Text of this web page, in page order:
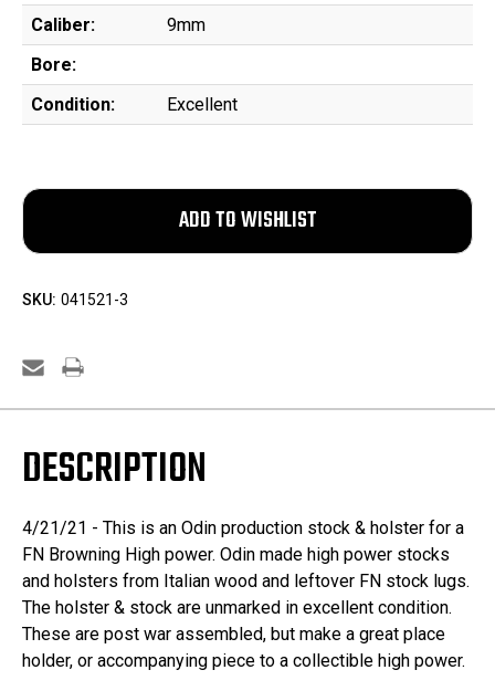
Caliber:
9mm
Bore:
Condition:
Excellent
SKU: 041521-3
DESCRIPTION
4/21/21 - This is an Odin production stock & holster for a
FN Browning High power. Odin made high power stocks
and holsters from Italian wood and leftover FN stock lugs.
The holster & stock are unmarked in excellent condition.
These are post war assembled, but make a great place
holder, or accompanying piece to a collectible high power.